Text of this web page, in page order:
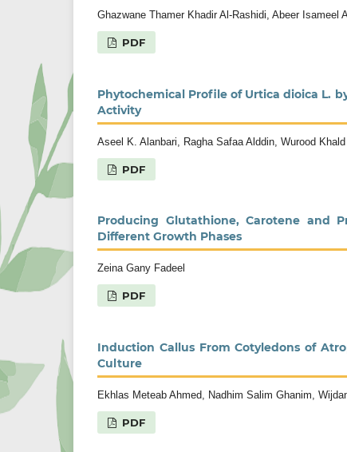
Ghazwane Thamer Khadir Al-Rashidi, Abeer Isameel
PDF
Phytochemical Profile of Urtica dioica L.
Activity
Aseel K. Alanbari, Ragha Safaa Alddin, Wurood
PDF
Producing Glutathione, Carotene and
Different Growth Phases
Zeina Gany Fadeel
PDF
Induction Callus From Cotyledons of
Culture
Ekhlas Meteab Ahmed, Nadhim Salim Ghanim,
PDF